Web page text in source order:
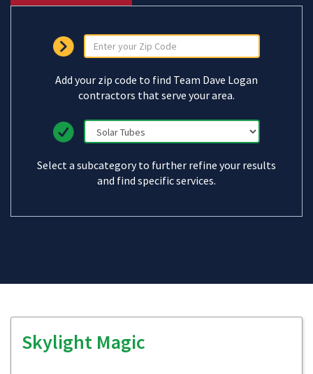
Add your zip code to find Team Dave Logan
contractors that serve your area.
Select a subcategory to further refine your results
and find specific services.
Skylight Magic